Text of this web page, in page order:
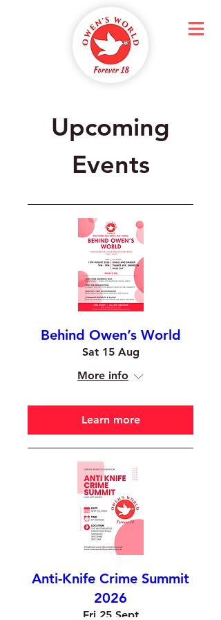
Upcoming
Events
Behind Owen’s World
Sat 15 Aug
More info
Learn more
Anti-Knife Crime Summit
2026
Fri 25 Sept